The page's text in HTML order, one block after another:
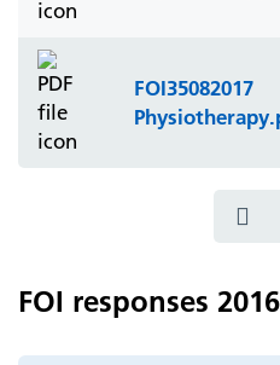
FOI35082017
FOI responses 2016